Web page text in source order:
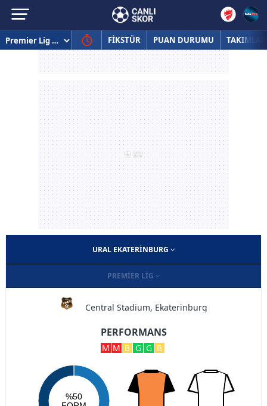
FİKSTÜR PUAN DURUMU TAKIMLAR
URAL EKATERINBURG
PREMIER LIG
Central Stadium, Ekaterinburg
PERFORMANS
M M B G G B
%50